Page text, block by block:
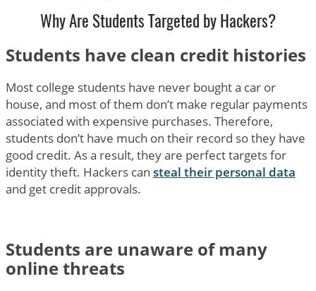
Why Are Students Targeted by Hackers?
Students have clean credit histories
Most college students have never bought a car or
house, and most of them don’t make regular payments
associated with expensive purchases. Therefore,
students don’t have much on their record so they have
good credit. As a result, they are perfect targets for
identity theft. Hackers can steal their personal data
and get credit approvals.
Students are unaware of many
online threats